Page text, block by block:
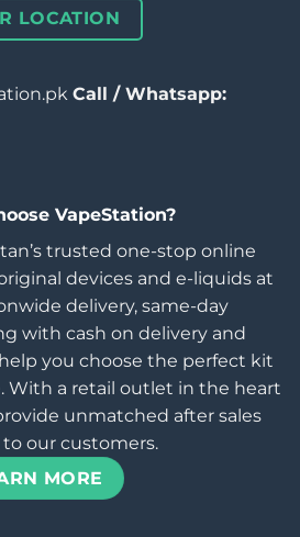
LOCATION
Call / Whatsapp:
VapeStation?
trusted one-stop online
devices and e-liquids at
delivery, same-day
with cash on delivery and
you choose the perfect kit
With a retail outlet in the heart
unmatched after sales
our customers.
MORE